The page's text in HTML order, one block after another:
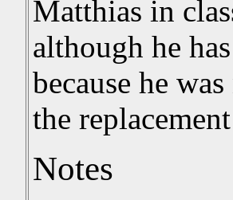
Matthias in
although he
because he
the
Notes